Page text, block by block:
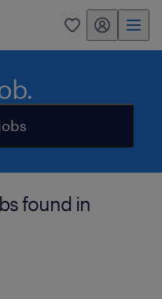
0 my randstad
found in